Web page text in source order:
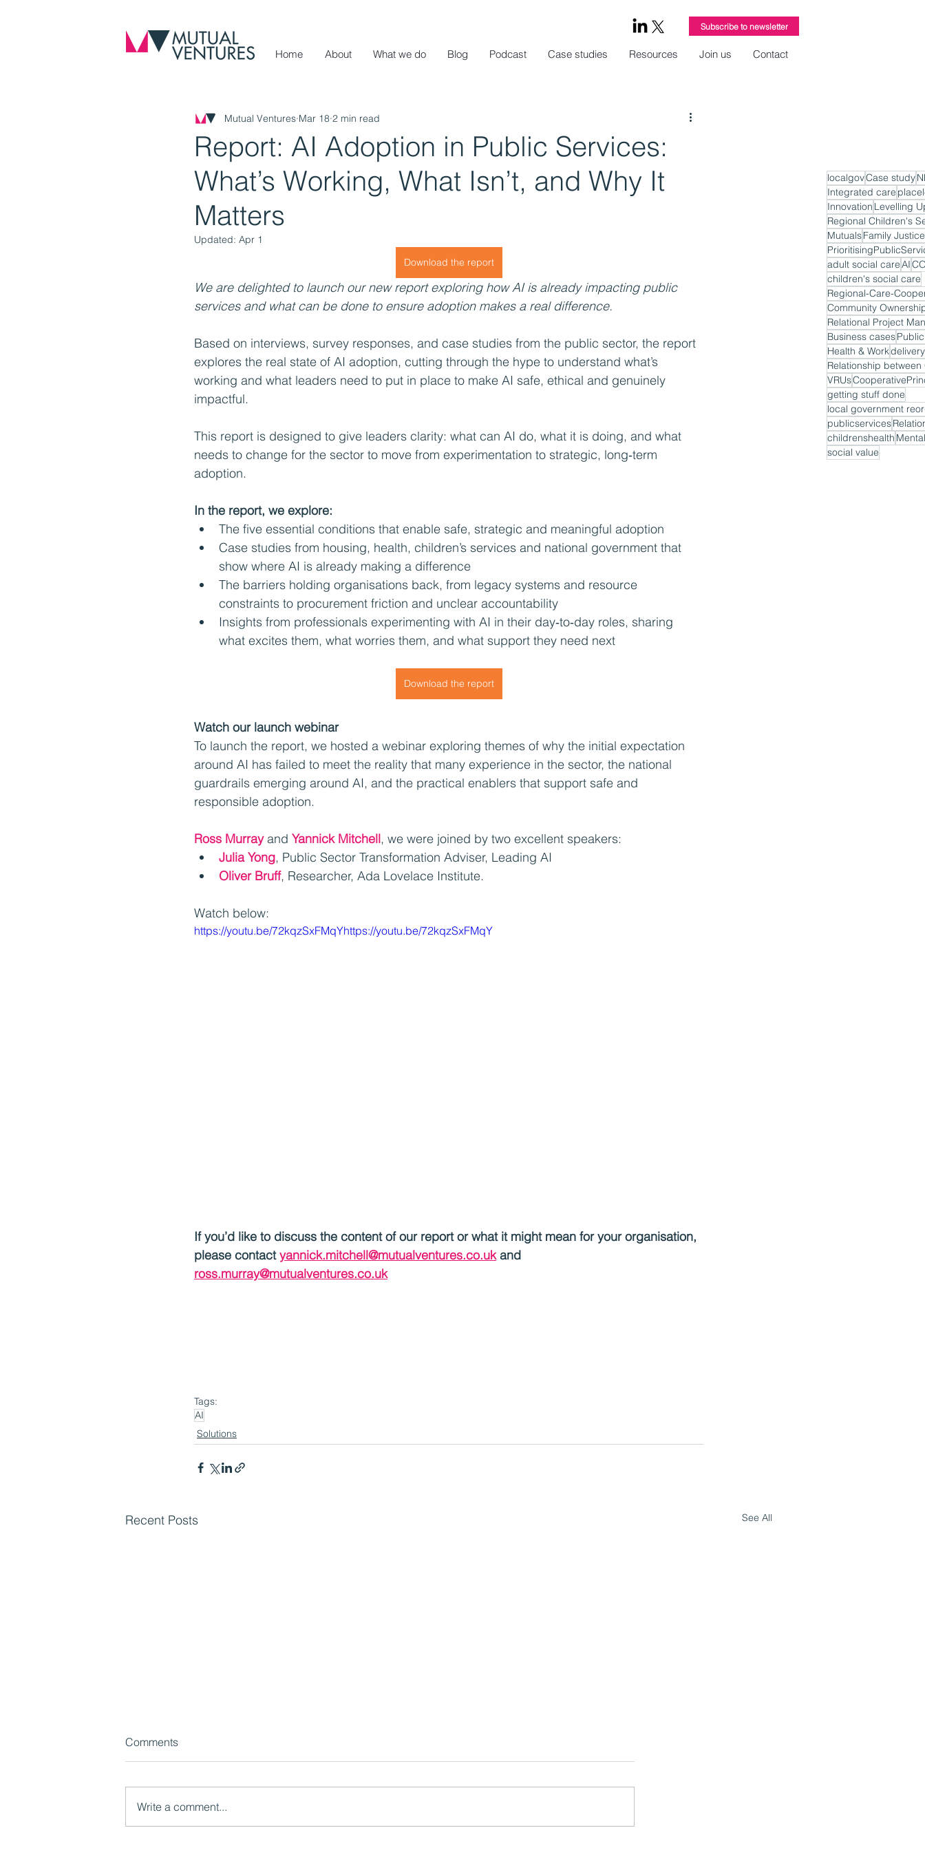
Subscribe to newsletter
Home About What we do Blog Podcast Case studies Resources Join us Contact
Report: AI Adoption in Public Services:
What’s Working, What Isn’t, and Why It
Matters
Mutual Ventures Mar 18 2 min read
Updated: Apr 1
Download the report
We are delighted to launch our new report exploring how AI is already impacting public
services and what can be done to ensure adoption makes a real difference.
Based on interviews, survey responses, and case studies from the public sector, the report
explores the real state of AI adoption, cutting through the hype to understand what’s
working and what leaders need to put in place to make AI safe, ethical and genuinely
impactful.
This report is designed to give leaders clarity: what can AI do, what it is doing, and what
needs to change for the sector to move from experimentation to strategic, long‑term
adoption.
In the report, we explore:
The five essential conditions that enable safe, strategic and meaningful adoption
Case studies from housing, health, children’s services and national government that
show where AI is already making a difference
The barriers holding organisations back, from legacy systems and resource
constraints to procurement friction and unclear accountability
Insights from professionals experimenting with AI in their day‑to‑day roles, sharing
what excites them, what worries them, and what support they need next
Download the report
Watch our launch webinar
To launch the report, we hosted a webinar exploring themes of why the initial expectation
around AI has failed to meet the reality that many experience in the sector, the national
guardrails emerging around AI, and the practical enablers that support safe and
responsible adoption.
Ross Murray and Yannick Mitchell, we were joined by two excellent speakers:
Julia Yong, Public Sector Transformation Adviser, Leading AI
Oliver Bruff, Researcher, Ada Lovelace Institute.
Watch below:
https://youtu.be/72kqzSxFMqYhttps://youtu.be/72kqzSxFMqY
If you’d like to discuss the content of our report or what it might mean for your organisation,
please contact yannick.mitchell@mutualventures.co.uk and
ross.murray@mutualventures.co.uk
Tags:
AI
Solutions
Recent Posts See All
Comments
Write a comment...
localgovCase study
Integrated care
Innovation Levelling
Regional Children's
MutualsFamily Justice
adult social careAI
children's social care
Regional-Care-
Community
Relational Project
Business cases
Health & Workdelivery
VRUs
getting stuff done
local government
publicservices
childrenshealth
social value